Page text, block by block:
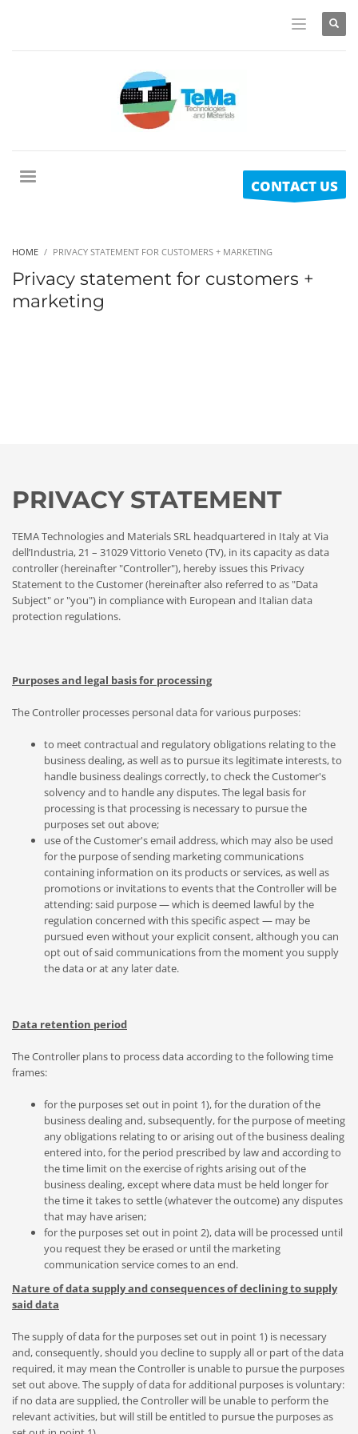
CONTACT US
HOME PRIVACY STATEMENT FOR CUSTOMERS + MARKETING
Privacy statement for customers +
marketing
PRIVACY STATEMENT
TEMA Technologies and Materials SRL headquartered in Italy at Via
dell’Industria, 21 – 31029 Vittorio Veneto (TV), in its capacity as data
controller (hereinafter "Controller"), hereby issues this Privacy
Statement to the Customer (hereinafter also referred to as "Data
Subject" or "you") in compliance with European and Italian data
protection regulations.
Purposes and legal basis for processing
The Controller processes personal data for various purposes:
to meet contractual and regulatory obligations relating to the
business dealing, as well as to pursue its legitimate interests, to
handle business dealings correctly, to check the Customer's
solvency and to handle any disputes. The legal basis for
processing is that processing is necessary to pursue the
purposes set out above;
use of the Customer's email address, which may also be used
for the purpose of sending marketing communications
containing information on its products or services, as well as
promotions or invitations to events that the Controller will be
attending: said purpose — which is deemed lawful by the
regulation concerned with this specific aspect — may be
pursued even without your explicit consent, although you can
opt out of said communications from the moment you supply
the data or at any later date.
Data retention period
The Controller plans to process data according to the following time
frames:
for the purposes set out in point 1), for the duration of the
business dealing and, subsequently, for the purpose of meeting
any obligations relating to or arising out of the business dealing
entered into, for the period prescribed by law and according to
the time limit on the exercise of rights arising out of the
business dealing, except where data must be held longer for
the time it takes to settle (whatever the outcome) any disputes
that may have arisen;
for the purposes set out in point 2), data will be processed until
you request they be erased or until the marketing
communication service comes to an end.
Nature of data supply and consequences of declining to supply
said data
The supply of data for the purposes set out in point 1) is necessary
and, consequently, should you decline to supply all or part of the data
required, it may mean the Controller is unable to pursue the purposes
set out above. The supply of data for additional purposes is voluntary:
if no data are supplied, the Controller will be unable to perform the
relevant activities, but will still be entitled to pursue the purposes as